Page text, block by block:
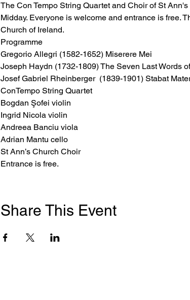
The Con Tempo String Quartet and Choir of St
Midday. Everyone is welcome and entrance is free.
Church of Ireland.
Programme
Gregorio Allegri (1582-1652) Miserere Mei
Joseph Haydn (1732-1809) The Seven Last Words
Josef Gabriel Rheinberger  (1839-1901) Stabat
ConTempo String Quartet
Bogdan Şofei violin
Ingrid Nicola violin
Andreea Banciu viola
Adrian Mantu cello
St Ann’s Church Choir
Entrance is free.
Share This Event